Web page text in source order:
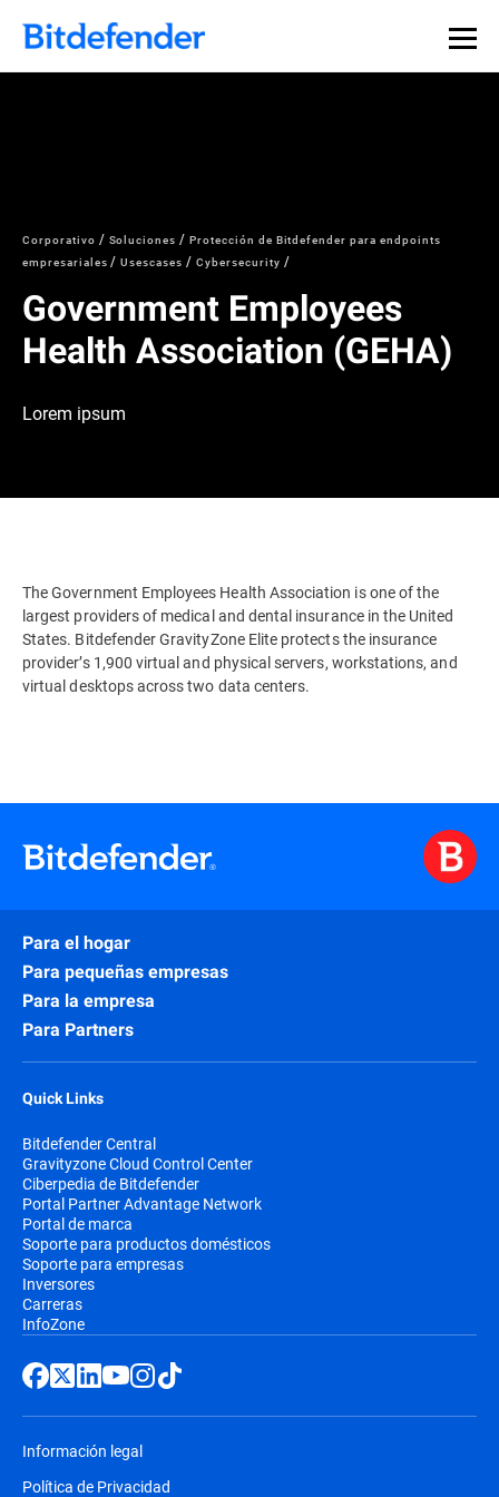
Corporativo Soluciones
Protección de Bitdefender para endpoints
empresariales
Usescases Cybersecurity
Government Employees
Health Association (GEHA)
Lorem ipsum
The Government Employees Health Association is one of the
largest providers of medical and dental insurance in the United
States. Bitdefender GravityZone Elite protects the insurance
provider’s 1,900 virtual and physical servers, workstations, and
virtual desktops across two data centers.
Para el hogar
Para pequeñas empresas
Para la empresa
Para Partners
Quick Links
Bitdefender Central
Gravityzone Cloud Control Center
Ciberpedia de Bitdefender
Portal Partner Advantage Network
Portal de marca
Soporte para productos domésticos
Soporte para empresas
Inversores
Carreras
InfoZone
Información legal
Política de Privacidad